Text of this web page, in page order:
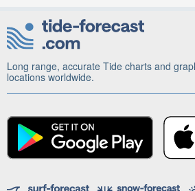
Long range, accurate Tide charts and
locations worldwide.